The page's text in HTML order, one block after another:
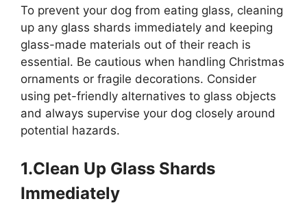
To prevent your dog from eating glass, cleaning
up any glass shards immediately and keeping
glass-made materials out of their reach is
essential. Be cautious when handling Christmas
ornaments or fragile decorations. Consider
using pet-friendly alternatives to glass objects
and always supervise your dog closely around
potential hazards.
1.Clean Up Glass Shards
Immediately